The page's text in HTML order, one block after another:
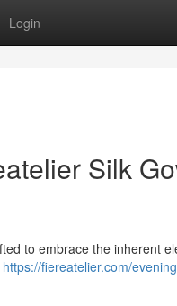
Login
Silk
to embrace the inherent
https://fiereatelier.com/